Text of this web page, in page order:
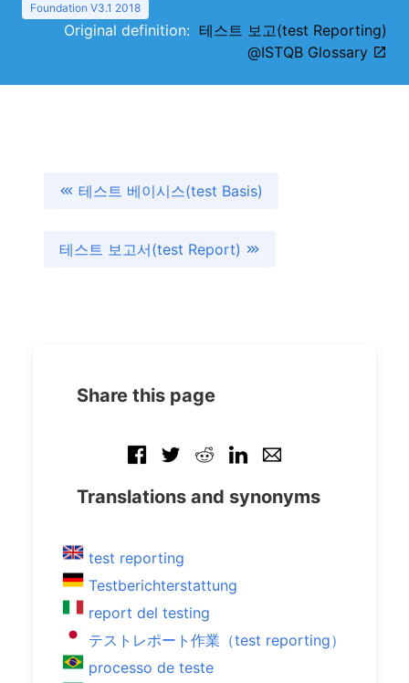
Foundation V3.1 2018
Original definition: 테스트 보고(test Reporting)
@ISTQB Glossary
테스트 베이시스(test Basis)
테스트 보고서(test Report)
Share this page
Translations and synonyms
test reporting
Testberichterstattung
report del testing
テストレポート作業（test reporting）
processo de teste